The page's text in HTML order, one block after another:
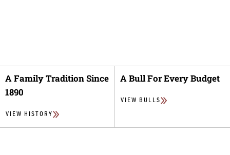
A Family Tradition Since
1890
VIEW HISTORY
A Bull For Every Budget
VIEW BULLS